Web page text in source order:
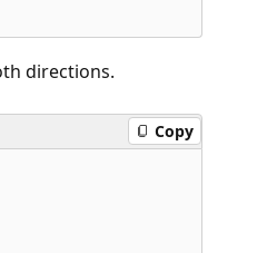
directions.
Copy